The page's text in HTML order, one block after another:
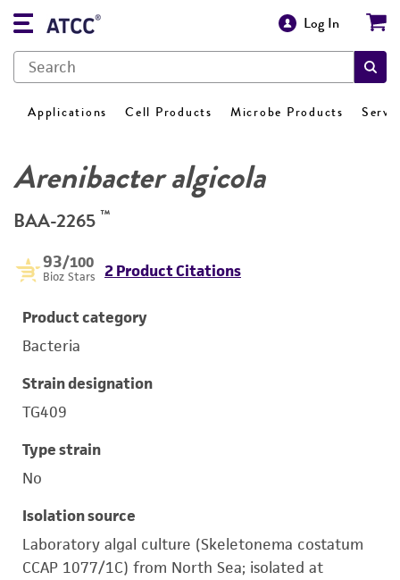
Log In
Applications Cell Products Microbe Products
Arenibacter algicola
BAA-2265 ™
93/100
Bioz Stars 2 Product Citations
Product category
Bacteria
Strain designation
TG409
Type strain
No
Isolation source
Laboratory algal culture (Skeletonema costatum
CCAP 1077/1C) from North Sea; isolated at